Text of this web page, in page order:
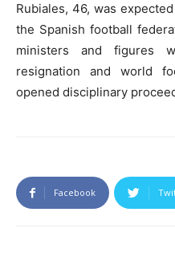
Rubiales, 46, was
the Spanish football
ministers and figures
resignation and world
opened disciplinary
Facebook